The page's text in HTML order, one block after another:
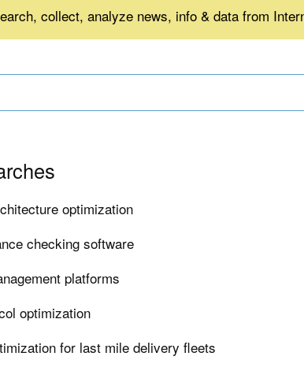
collect, analyze news, info & data from
optimization
checking software
platforms
optimization
for last mile delivery fleets